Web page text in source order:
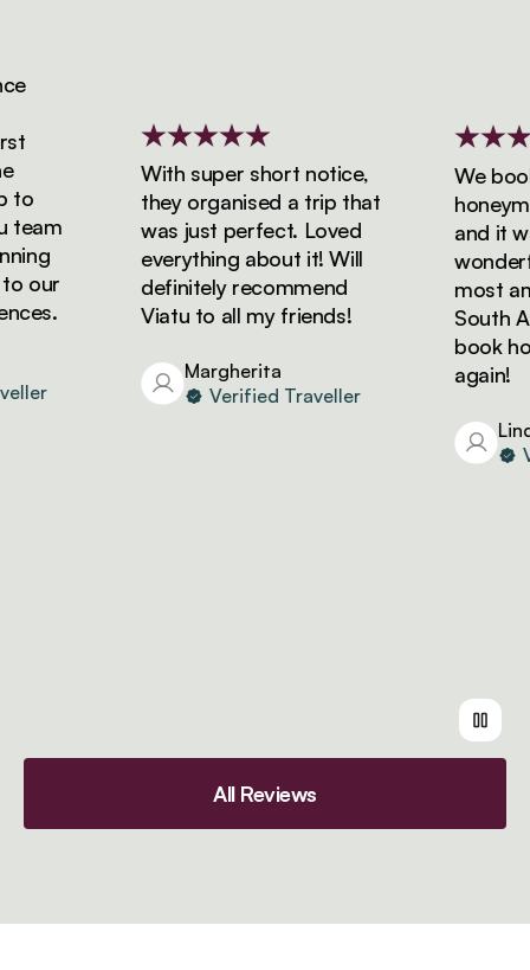
With super short notice,
they organised a trip that
was just perfect. Loved
everything about it! Will
definitely recommend
Viatu to all my friends!
Margherita
Verified Traveller
We
and it was
most
South
book
again!
Linda
All Reviews